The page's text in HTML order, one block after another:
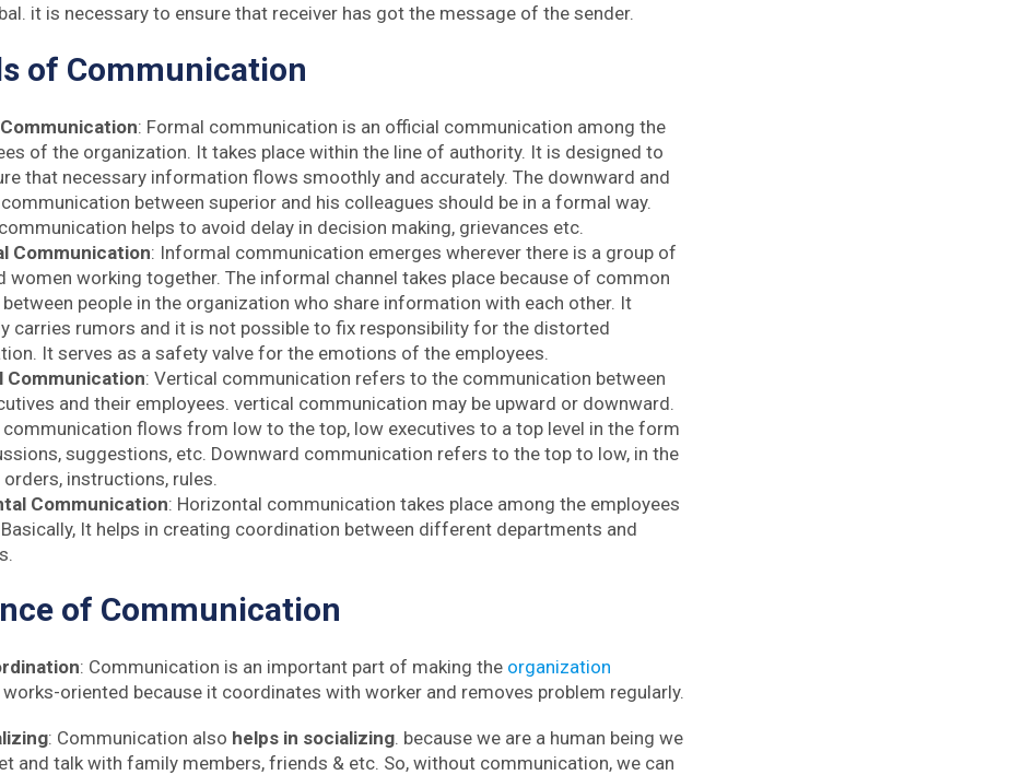
it is necessary to ensure that receiver has got the message of the sender.
of Communication
: Formal communication is an official communication among the
of the organization. It takes place within the line of authority. It is designed to
that necessary information flows smoothly and accurately. The downward and
between superior and his colleagues should be in a formal way.
helps to avoid delay in decision making, grievances etc.
Communication: Informal communication emerges wherever there is a group of
women working together. The informal channel takes place because of common
people in the organization who share information with each other. It
carries rumors and it is not possible to fix responsibility for the distorted
It serves as a safety valve for the emotions of the employees.
Communication: Vertical communication refers to the communication between
and their employees. vertical communication may be upward or downward.
communication flows from low to the top, low executives to a top level in the form
suggestions, etc. Downward communication refers to the top to low, in the
instructions, rules.
Communication: Horizontal communication takes place among the employees
Basically, It helps in creating coordination between different departments and
of Communication
: Communication is an important part of making the organization
works-oriented because it coordinates with worker and removes problem regularly.
: Communication also helps in socializing. because we are a human being we
and talk with family members, friends & etc. So, without communication, we can